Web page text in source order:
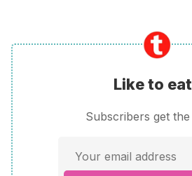
Like to
Subscribers get the